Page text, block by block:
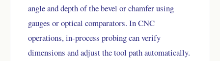
angle and depth of the bevel or chamfer using
gauges or optical comparators. In CNC
operations, in-process probing can verify
dimensions and adjust the tool path automatically.